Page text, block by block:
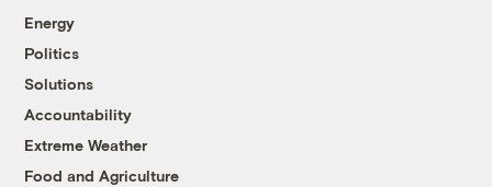
Energy
Politics
Solutions
Accountability
Extreme Weather
Food and Agriculture